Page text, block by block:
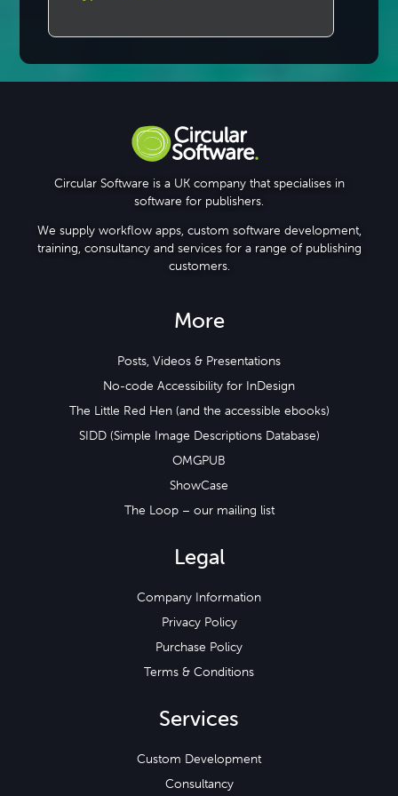
Circular Software is a UK company that specialises in
software for publishers.
We supply workflow apps, custom software development,
training, consultancy and services for a range of publishing
customers.
More
Posts, Videos & Presentations
No-code Accessibility for InDesign
The Little Red Hen (and the accessible ebooks)
SIDD (Simple Image Descriptions Database)
OMGPUB
ShowCase
The Loop – our mailing list
Legal
Company Information
Privacy Policy
Purchase Policy
Terms & Conditions
Services
Custom Development
Consultancy